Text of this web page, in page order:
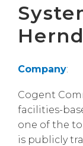
Company:
Cogent
facilities-
one of the
is publicly